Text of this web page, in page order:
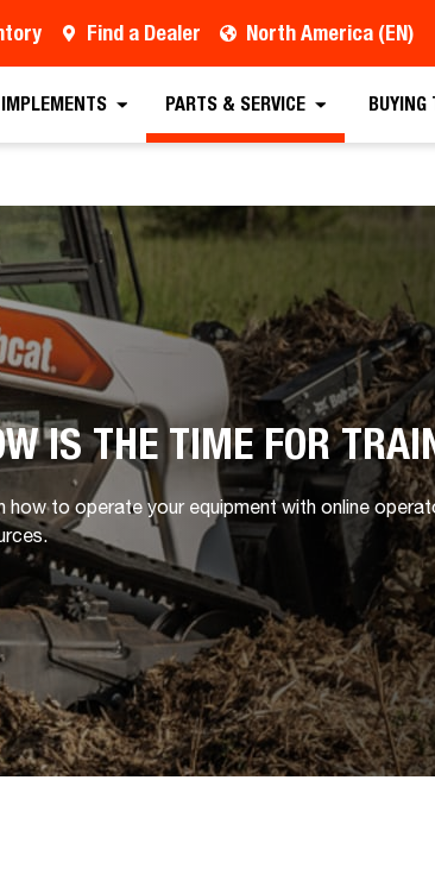
Find a Dealer North America (EN)
PARTS & SERVICE BUYING
IS THE TIME FOR
how to operate your equipment with online